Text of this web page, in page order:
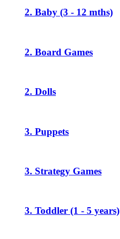
2. Baby (3 - 12 mths)
2. Board Games
2. Dolls
3. Puppets
3. Strategy Games
3. Toddler (1 - 5 years)